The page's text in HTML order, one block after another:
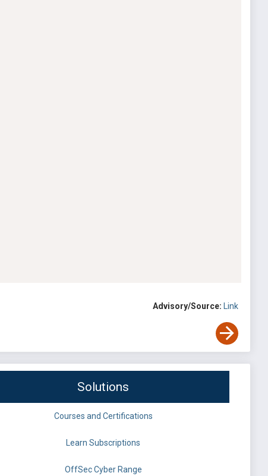
Advisory/Source: Link
Solutions
Courses and Certifications
Learn Subscriptions
OffSec Cyber Range